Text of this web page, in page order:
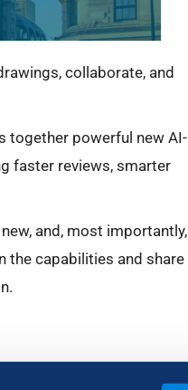
collaborate, and
together powerful new AI-
faster reviews, smarter
and, most importantly,
the capabilities and share